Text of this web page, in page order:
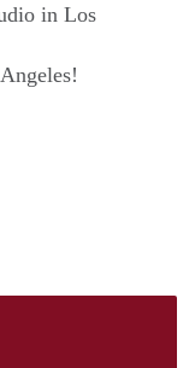
in Los